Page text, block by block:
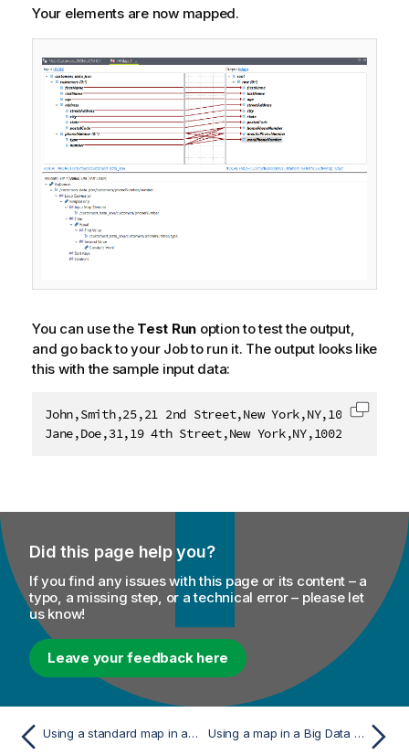
Your elements are now mapped.
You can use the Test Run option to test the output,
and go back to your Job to run it. The output looks like
this with the sample input data:
John,Smith,25,21 2nd Street,New York,NY,10021,202-
Jane,Doe,31,19 4th Street,New York,NY,10021,202-
Copy
Did this page help you?
If you find any issues with this page or its content – a
typo, a missing step, or a technical error – please let
us know!
Leave your feedback here
Using a standard map in a Job or Route Using a map in a Big Data Batch Job